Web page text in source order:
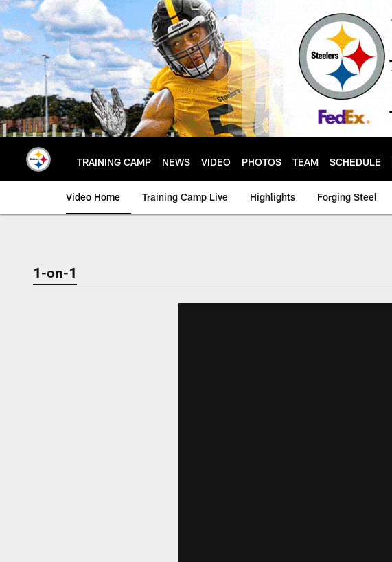
Skip
to
main
content
TRAINING CAMP NEWS VIDEO PHOTOS TEAM SCHEDULE
Video Home Training Camp Live Highlights Forging Steel
1-on-1